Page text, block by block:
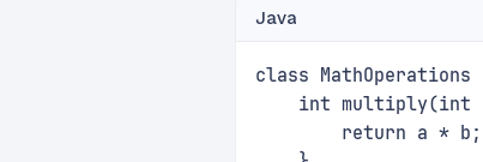
Java
class
int multiply(int
        return a * b;